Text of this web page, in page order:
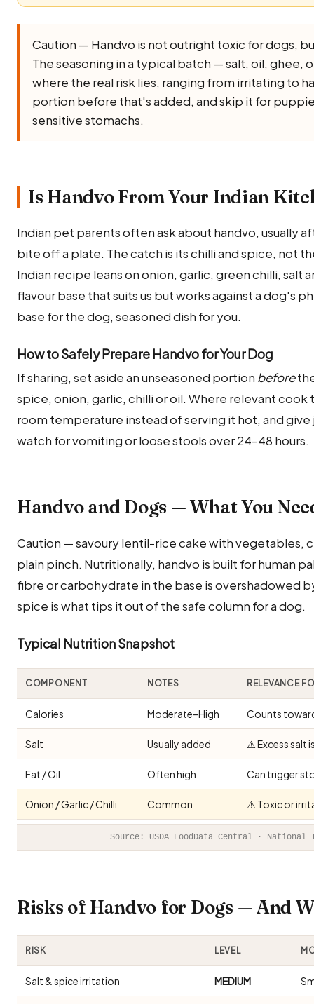
Caution — Handvo is not outright toxic for dogs,
The seasoning in a typical batch — salt, oil, ghee,
where the real risk lies, ranging from irritating to
portion before that's added, and skip it for
sensitive stomachs.
Is Handvo From Your Indian
Indian pet parents often ask about handvo, usually
bite off a plate. The catch is its chilli and spice, not
Indian recipe leans on onion, garlic, green chilli, salt
flavour base that suits us but works against a dog's
base for the dog, seasoned dish for you.
How to Safely Prepare Handvo for Your Dog
If sharing, set aside an unseasoned portion before
spice, onion, garlic, chilli or oil. Where relevant
room temperature instead of serving it hot, and give
watch for vomiting or loose stools over 24–48 hours.
Handvo and Dogs — What You
Caution — savoury lentil-rice cake with vegetables,
plain pinch. Nutritionally, handvo is built for human
fibre or carbohydrate in the base is overshadowed
spice is what tips it out of the safe column for a dog.
Typical Nutrition Snapshot
COMPONENT NOTES RELEVANCE
Calories Moderate–High Counts
Salt Usually added ⚠️ Excess salt
Fat / Oil Often high Can trigger
Onion / Garlic / Chilli Common ⚠️ Toxic or
Source: USDA FoodData Central ·
Risks of Handvo for Dogs — And
RISK LEVEL
Salt & spice irritation MEDIUM